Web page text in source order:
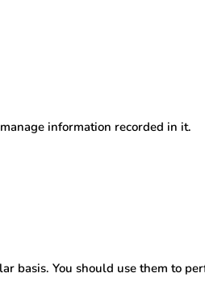
information recorded in it.
basis. You should use them to